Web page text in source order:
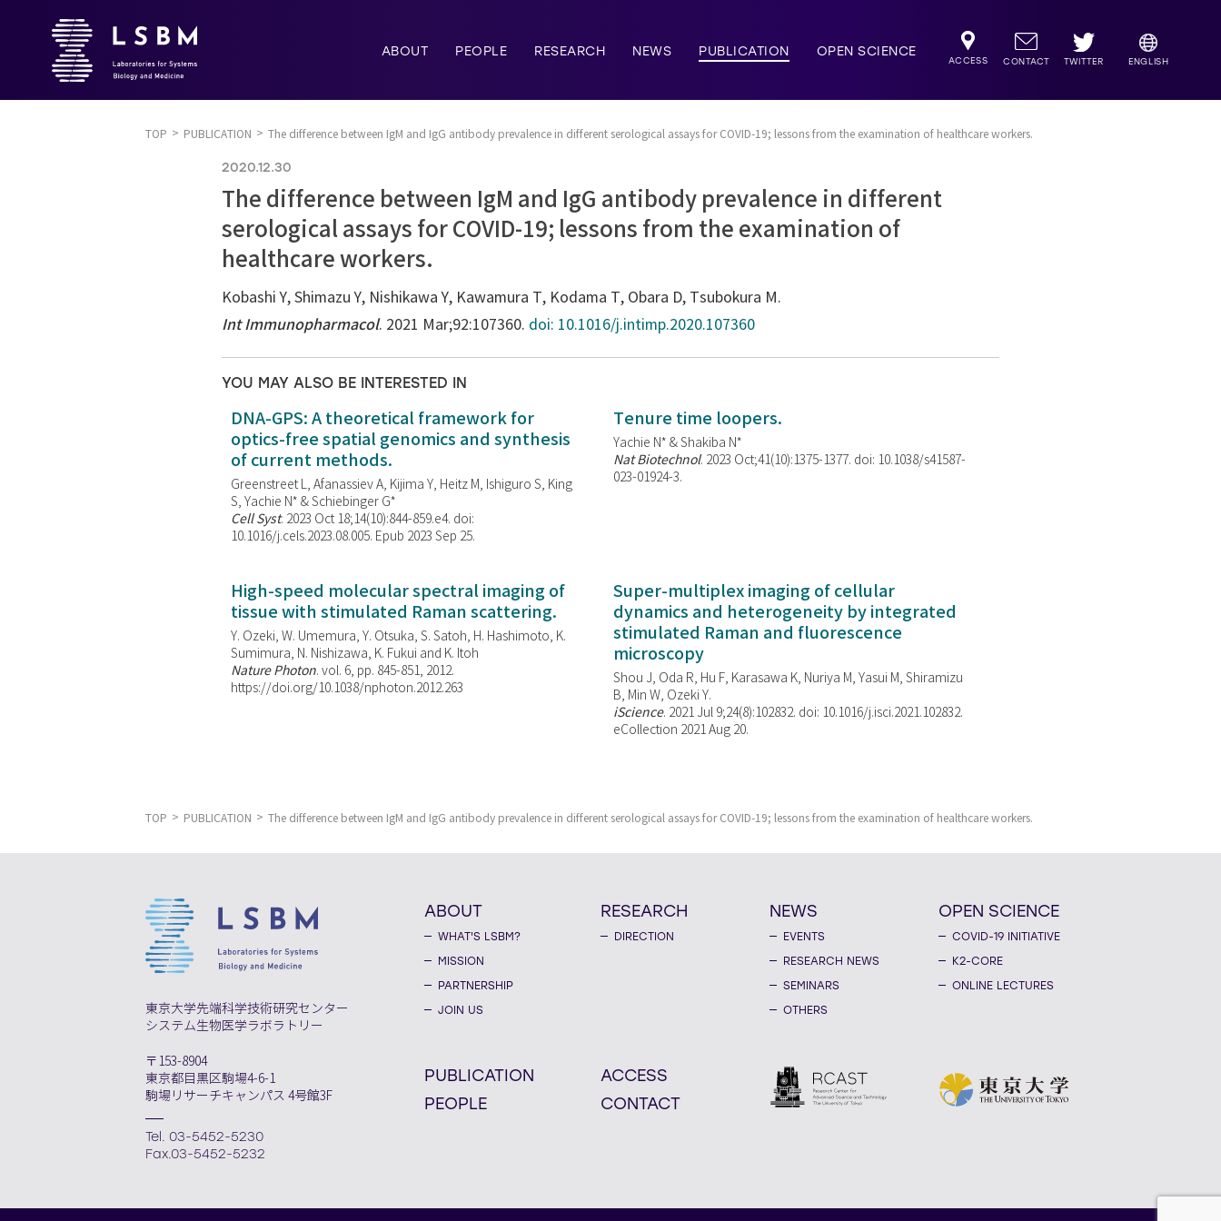
ABOUT PEOPLE RESEARCH NEWS PUBLICATION OPEN SCIENCE
ACCESS CONTACT TWITTER ENGLISH
TOP PUBLICATION The difference between IgM and IgG antibody prevalence in different serological assays for COVID-19; lessons from the examination of healthcare workers.
2020.12.30
The difference between IgM and IgG antibody prevalence in different
serological assays for COVID-19; lessons from the examination of
healthcare workers.
Kobashi Y, Shimazu Y, Nishikawa Y, Kawamura T, Kodama T, Obara D, Tsubokura M.
Int Immunopharmacol. 2021 Mar;92:107360. doi: 10.1016/j.intimp.2020.107360
YOU MAY ALSO BE INTERESTED IN
DNA-GPS: A theoretical framework for
optics-free spatial genomics and synthesis
of current methods.
Greenstreet L, Afanassiev A, Kijima Y, Heitz M, Ishiguro S, King
S, Yachie N* & Schiebinger G*
Cell Syst. 2023 Oct 18;14(10):844-859.e4. doi:
10.1016/j.cels.2023.08.005. Epub 2023 Sep 25.
Tenure time loopers.
Yachie N* & Shakiba N*
Nat Biotechnol. 2023 Oct;41(10):1375-1377. doi: 10.1038/s41587-
023-01924-3.
High-speed molecular spectral imaging of
tissue with stimulated Raman scattering.
Y. Ozeki, W. Umemura, Y. Otsuka, S. Satoh, H. Hashimoto, K.
Sumimura, N. Nishizawa, K. Fukui and K. Itoh
Nature Photon. vol. 6, pp. 845-851, 2012.
https://doi.org/10.1038/nphoton.2012.263
Super-multiplex imaging of cellular
dynamics and heterogeneity by integrated
stimulated Raman and fluorescence
microscopy
Shou J, Oda R, Hu F, Karasawa K, Nuriya M, Yasui M, Shiramizu
B, Min W, Ozeki Y.
iScience. 2021 Jul 9;24(8):102832. doi: 10.1016/j.isci.2021.102832.
eCollection 2021 Aug 20.
TOP PUBLICATION The difference between IgM and IgG antibody prevalence in different serological assays for COVID-19; lessons from the examination of healthcare workers.
東京大学先端科学技術研究センター
システム生物医学ラボラトリー
〒153-8904
東京都目黒区駒場4-6-1
駒場リサーチキャンパス 4号館3F
Tel. 03-5452-5230
Fax.03-5452-5232
ABOUT
WHAT'S LSBM?
MISSION
PARTNERSHIP
JOIN US
RESEARCH
DIRECTION
NEWS
EVENTS
RESEARCH NEWS
SEMINARS
OTHERS
OPEN SCIENCE
COVID-19 INITIATIVE
K2-CORE
ONLINE LECTURES
PUBLICATION
PEOPLE
ACCESS
CONTACT